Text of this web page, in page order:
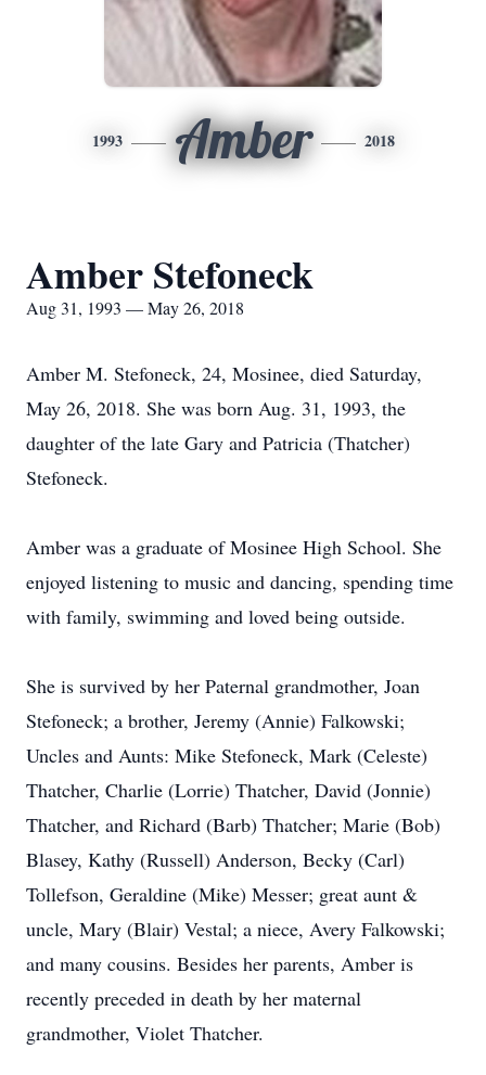
1993 Amber 2018
Amber Stefoneck
Aug 31, 1993 — May 26, 2018
Amber M. Stefoneck, 24, Mosinee, died Saturday,
May 26, 2018. She was born Aug. 31, 1993, the
daughter of the late Gary and Patricia (Thatcher)
Stefoneck.
Amber was a graduate of Mosinee High School. She
enjoyed listening to music and dancing, spending time
with family, swimming and loved being outside.
She is survived by her Paternal grandmother, Joan
Stefoneck; a brother, Jeremy (Annie) Falkowski;
Uncles and Aunts: Mike Stefoneck, Mark (Celeste)
Thatcher, Charlie (Lorrie) Thatcher, David (Jonnie)
Thatcher, and Richard (Barb) Thatcher; Marie (Bob)
Blasey, Kathy (Russell) Anderson, Becky (Carl)
Tollefson, Geraldine (Mike) Messer; great aunt &
uncle, Mary (Blair) Vestal; a niece, Avery Falkowski;
and many cousins. Besides her parents, Amber is
recently preceded in death by her maternal
grandmother, Violet Thatcher.